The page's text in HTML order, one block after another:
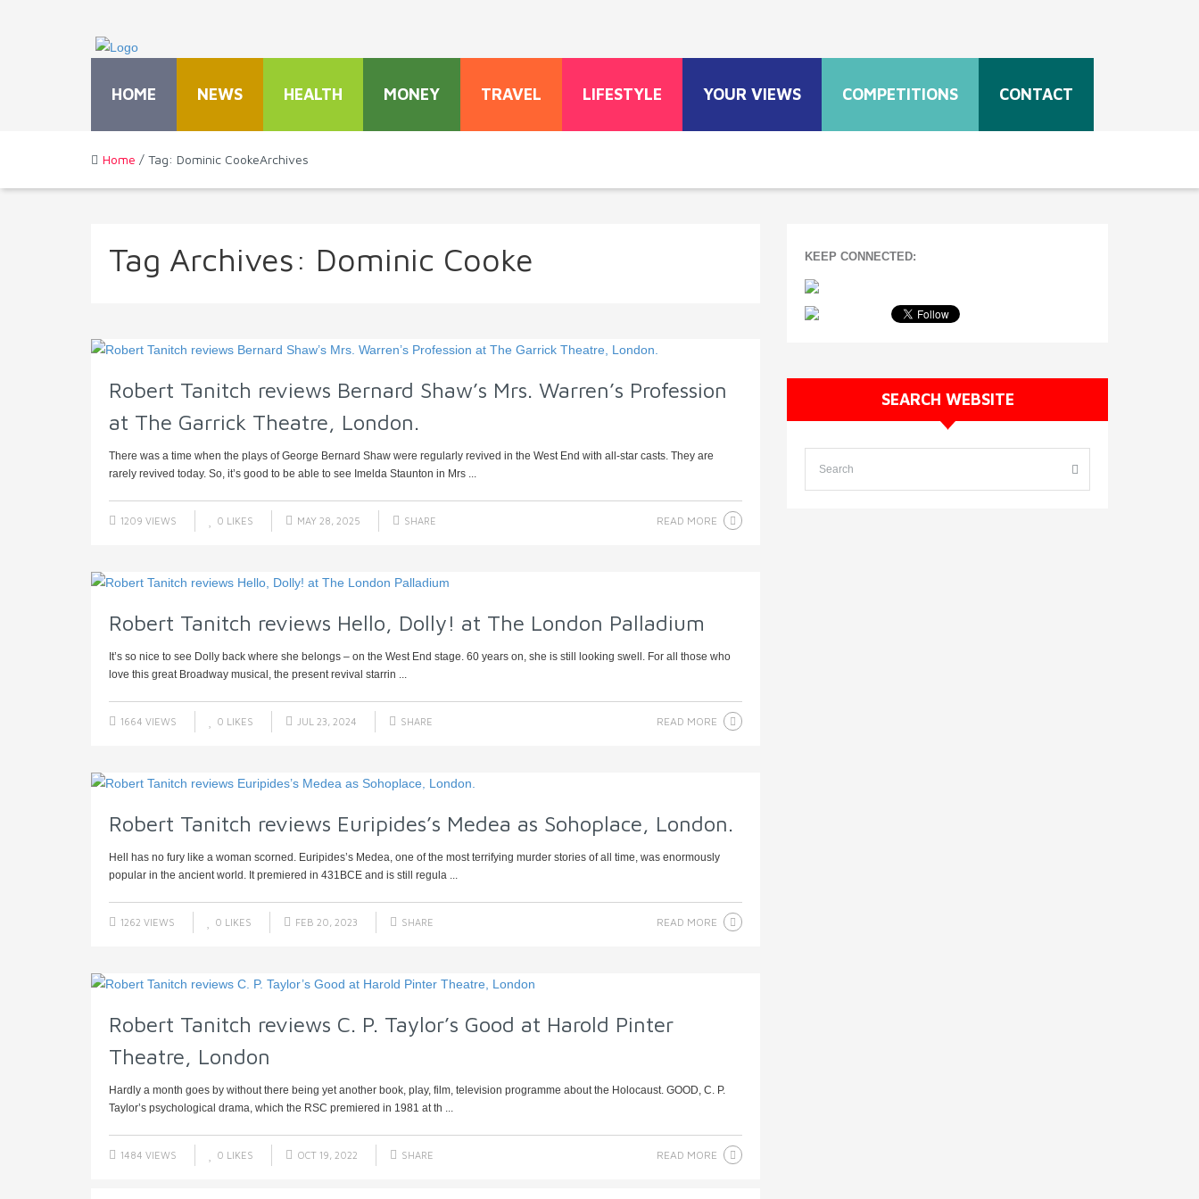
HOME NEWS HEALTH MONEY TRAVEL LIFESTYLE YOUR VIEWS COMPETITIONS CONTACT
Home / Tag: Dominic CookeArchives
Tag Archives: Dominic Cooke
Robert Tanitch reviews Bernard Shaw’s Mrs. Warren’s Profession
at The Garrick Theatre, London.
There was a time when the plays of George Bernard Shaw were regularly revived in the West End with all-star casts. They are
rarely revived today. So, it’s good to be able to see Imelda Staunton in Mrs ...
1209 VIEWS 0 LIKES MAY 28, 2025 SHARE READ MORE
Robert Tanitch reviews Hello, Dolly! at The London Palladium
It’s so nice to see Dolly back where she belongs – on the West End stage. 60 years on, she is still looking swell. For all those who
love this great Broadway musical, the present revival starrin ...
1664 VIEWS 0 LIKES JUL 23, 2024 SHARE READ MORE
Robert Tanitch reviews Euripides’s Medea as Sohoplace, London.
Hell has no fury like a woman scorned. Euripides’s Medea, one of the most terrifying murder stories of all time, was enormously
popular in the ancient world. It premiered in 431BCE and is still regula ...
1262 VIEWS 0 LIKES FEB 20, 2023 SHARE READ MORE
Robert Tanitch reviews C. P. Taylor’s Good at Harold Pinter
Theatre, London
Hardly a month goes by without there being yet another book, play, film, television programme about the Holocaust. GOOD, C. P.
Taylor’s psychological drama, which the RSC premiered in 1981 at th ...
1484 VIEWS 0 LIKES OCT 19, 2022 SHARE READ MORE
KEEP CONNECTED:
SEARCH WEBSITE